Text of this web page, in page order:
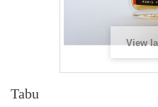
View
Tabu